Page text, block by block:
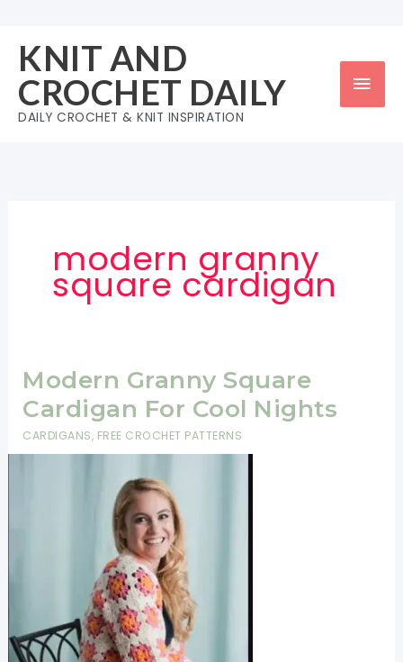
content
KNIT AND
CROCHET DAILY
DAILY CROCHET & KNIT INSPIRATION
modern granny
square cardigan
Modern Granny Square
Cardigan For Cool Nights
CARDIGANS, FREE CROCHET PATTERNS